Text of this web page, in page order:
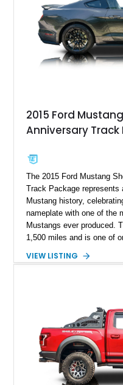
With its lightweight classic
stance, and high-output
A represents the ultimate
and modern performance
2015 Ford
Anniversary Track
The 2015 Ford Mustang
Track Package
Mustang history,
nameplate with one of the
Mustangs ever produced.
1,500 miles and is one of
Magnetic Metallic with an
team plaque, over-the-top
Anniversary styling
VIEW LISTING